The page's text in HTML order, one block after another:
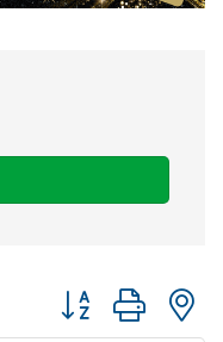
Button group with